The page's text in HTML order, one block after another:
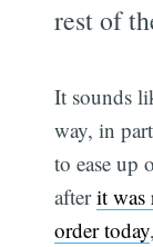
rest of
It sounds
way, in
to ease up
afterit was
order today